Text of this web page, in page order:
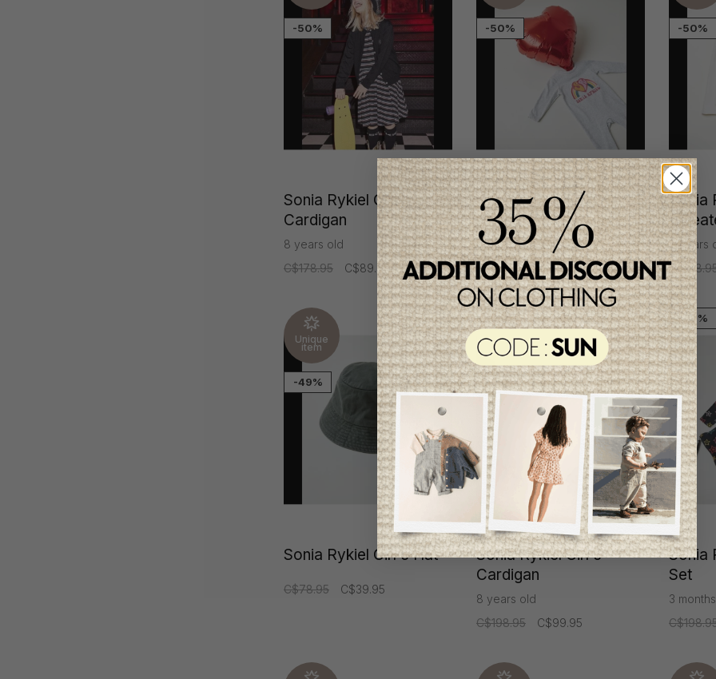
-50%
Sonia Rykiel Girl's
Cardigan
8 years old
C$178.95
C$89.95
-50%
Sonia Rykiel Girl's
Pyjamas
3 months
C$98.95
C$49.95
-50%
Sonia
8 years
Unique
item
-49%
Sonia Rykiel Girl's Hat
C$78.95 C$39.95
Unique
item
-50%
Sonia Rykiel Girl's
Cardigan
8 years old
C$198.95
C$99.95
-70%
Sonia
Set
3 months